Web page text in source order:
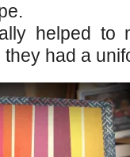
helped to
had a